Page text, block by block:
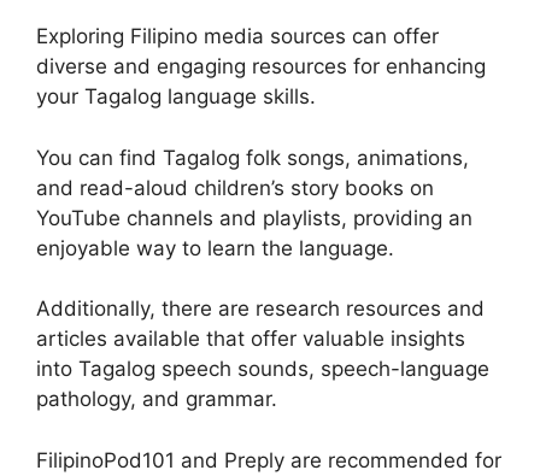
Exploring Filipino media sources can offer
diverse and engaging resources for enhancing
your Tagalog language skills.
You can find Tagalog folk songs, animations,
and read-aloud children’s story books on
YouTube channels and playlists, providing an
enjoyable way to learn the language.
Additionally, there are research resources and
articles available that offer valuable insights
into Tagalog speech sounds, speech-language
pathology, and grammar.
FilipinoPod101 and Preply are recommended for